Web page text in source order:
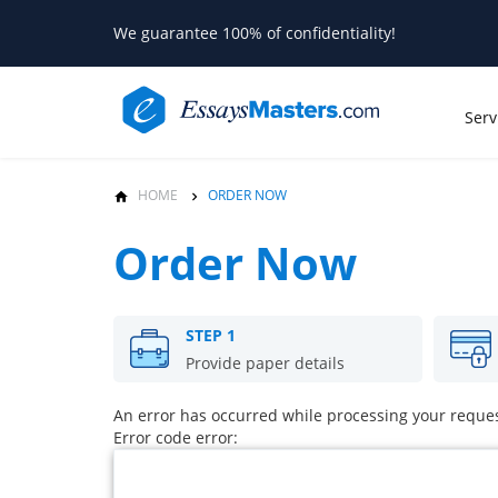
We guarantee 100% of confidentiality!
HOME ORDER NOW
Order Now
STEP 1
Provide paper details
An error has occurred while processing your
Error code error: